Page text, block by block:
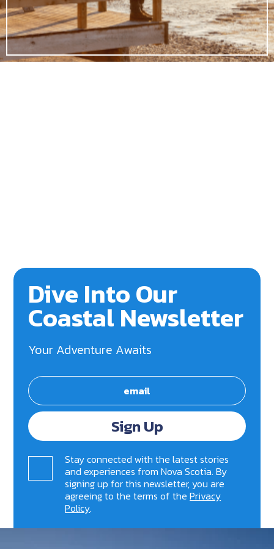
Dive Into Our
Coastal Newsletter
Your Adventure Awaits
Sign Up
Stay connected with the latest stories
and experiences from Nova Scotia. By
signing up for this newsletter, you are
agreeing to the terms of thePrivacy
Policy.